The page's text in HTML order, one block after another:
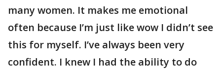
many women. It makes me emotional
often because I’m just like wow I didn’t see
this for myself. I’ve always been very
confident. I knew I had the ability to do